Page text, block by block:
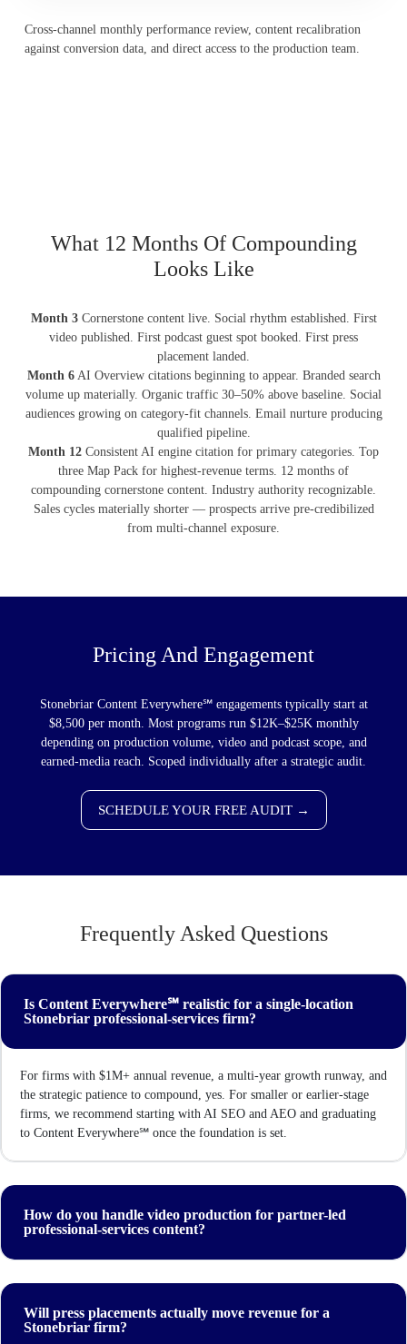
Cross-channel monthly performance review, content recalibration
against conversion data, and direct access to the production team.
What 12 Months Of Compounding
Looks Like
Month 3Cornerstone content live. Social rhythm established. First
video published. First podcast guest spot booked. First press
placement landed.
Month 6AI Overview citations beginning to appear. Branded search
volume up materially. Organic traffic 30–50% above baseline. Social
audiences growing on category-fit channels. Email nurture producing
qualified pipeline.
Month 12 Consistent AI engine citation for primary categories. Top
three Map Pack for highest-revenue terms. 12 months of
compounding cornerstone content. Industry authority recognizable.
Sales cycles materially shorter — prospects arrive pre-credibilized
from multi-channel exposure.
Pricing And Engagement
Stonebriar Content Everywhere℠ engagements typically start at
$8,500 per month. Most programs run $12K–$25K monthly
depending on production volume, video and podcast scope, and
earned-media reach. Scoped individually after a strategic audit.
SCHEDULE YOUR FREE AUDIT →
Frequently Asked Questions
Is Content Everywhere℠ realistic for a single-location
Stonebriar professional-services firm?
For firms with $1M+ annual revenue, a multi-year growth runway, and
the strategic patience to compound, yes. For smaller or earlier-stage
firms, we recommend starting with AI SEO and AEO and graduating
to Content Everywhere℠ once the foundation is set.
How do you handle video production for partner-led
professional-services content?
Will press placements actually move revenue for a
Stonebriar firm?